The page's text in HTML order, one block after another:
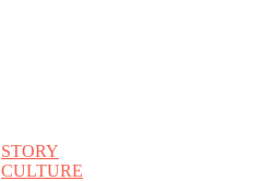
STORY
CULTURE